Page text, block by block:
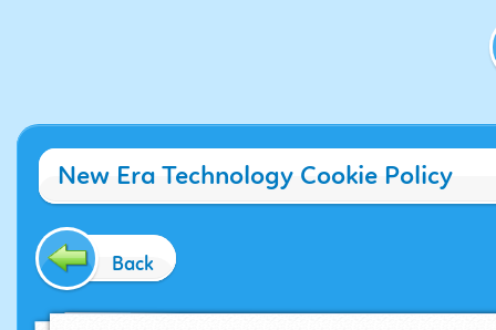
New Era Technology Cookie Policy
Back